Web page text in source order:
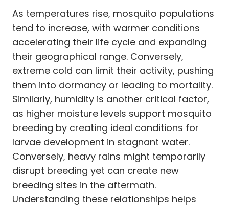
As temperatures rise, mosquito populations
tend to increase, with warmer conditions
accelerating their life cycle and expanding
their geographical range. Conversely,
extreme cold can limit their activity, pushing
them into dormancy or leading to mortality.
Similarly, humidity is another critical factor,
as higher moisture levels support mosquito
breeding by creating ideal conditions for
larvae development in stagnant water.
Conversely, heavy rains might temporarily
disrupt breeding yet can create new
breeding sites in the aftermath.
Understanding these relationships helps